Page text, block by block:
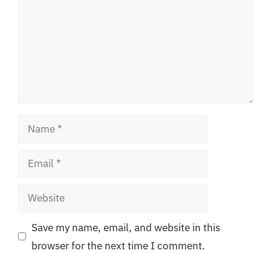
Name
Email
Website
Save my name, email, and website in this
browser for the next time I comment.